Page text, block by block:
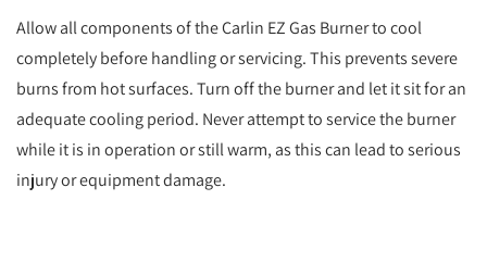
Allow all components of the Carlin EZ Gas Burner to cool
completely before handling or servicing. This prevents severe
burns from hot surfaces. Turn off the burner and let it sit for an
adequate cooling period. Never attempt to service the burner
while it is in operation or still warm, as this can lead to serious
injury or equipment damage.